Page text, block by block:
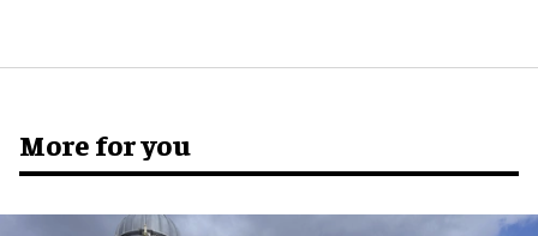
More for you